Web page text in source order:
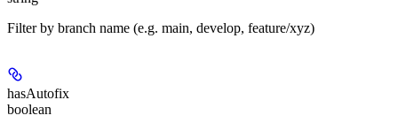
Filter by branch name (e.g. main, develop, feature/xyz)
hasAutofix
boolean